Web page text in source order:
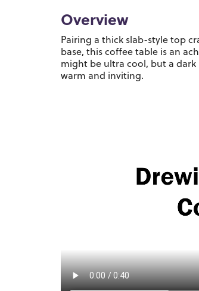
Overview
Pairing a thick slab-style top
base, this coffee table is an
might be ultra cool, but a
warm and inviting.